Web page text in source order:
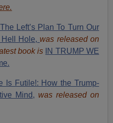
Left’s Plan To Turn Our
Hole, was released on
book is IN TRUMP WE
Is Futile!: How the Trump-
Mind, was released on